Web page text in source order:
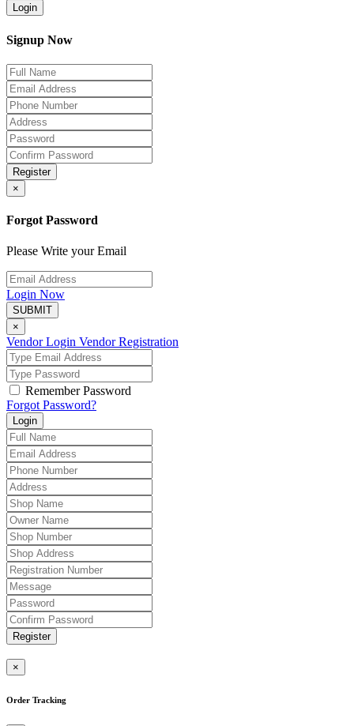
Login
Signup Now
Register
×
Forgot Password
Please Write your Email
Login Now
SUBMIT
×
Vendor Login Vendor Registration
Remember Password
Forgot Password?
Login
Register
×
Order Tracking